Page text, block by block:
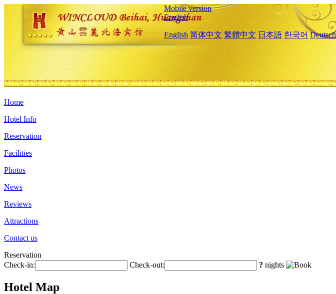
Mobile version
English
English 简体中文 繁體中文 日本語 한국어 Deutsch
Home
Hotel Info
Reservation
Facilities
Photos
News
Reviews
Attractions
Contact us
Reservation
Check-in:
Check-out: ? nights
Hotel Map